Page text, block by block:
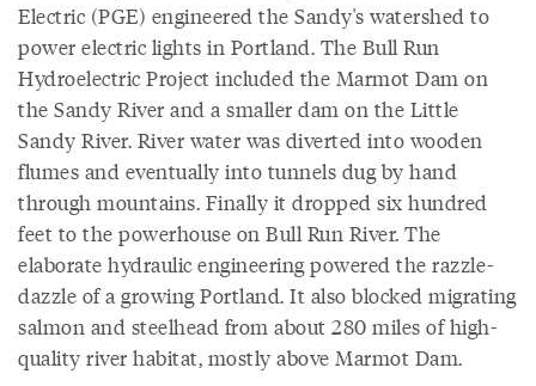
Electric (PGE) engineered the Sandy's watershed to
power electric lights in Portland. The Bull Run
Hydroelectric Project included the Marmot Dam on
the Sandy River and a smaller dam on the Little
Sandy River. River water was diverted into wooden
flumes and eventually into tunnels dug by hand
through mountains. Finally it dropped six hundred
feet to the powerhouse on Bull Run River. The
elaborate hydraulic engineering powered the razzle-
dazzle of a growing Portland. It also blocked migrating
salmon and steelhead from about 280 miles of high-
quality river habitat, mostly above Marmot Dam.